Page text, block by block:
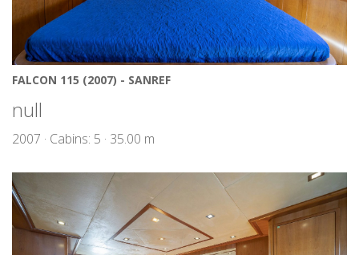
FALCON 115 (2007) - SANREF
null
2007 · Cabins: 5 · 35.00 m